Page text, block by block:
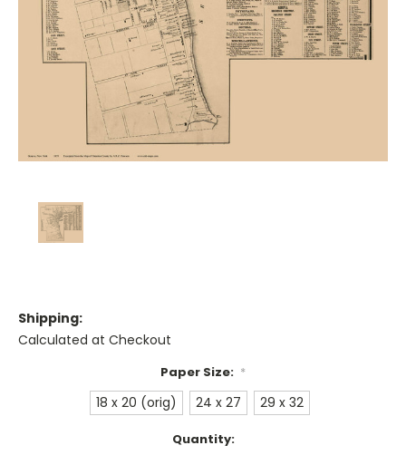
Shipping:
Calculated at Checkout
Paper Size: *
18 x 20 (orig) 24 x 27 29 x 32
Quantity: